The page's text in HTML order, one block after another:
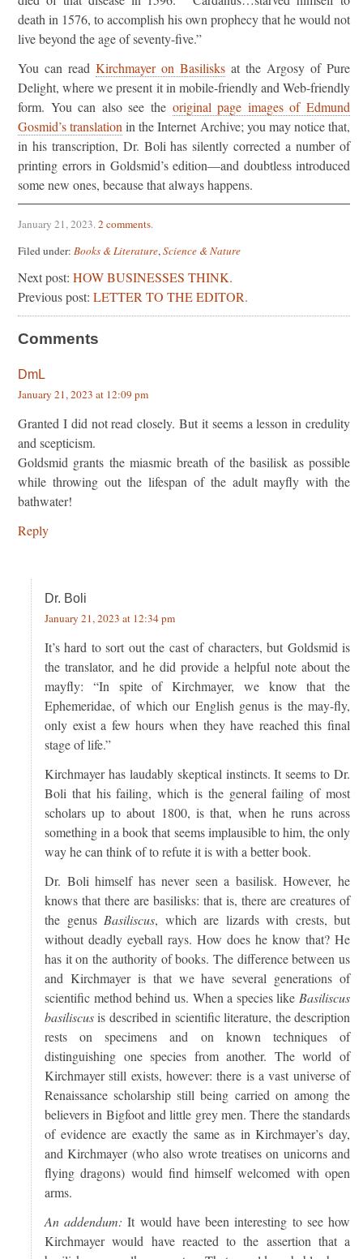
death in 1576, to accomplish his own prophecy that he would not
live beyond the age of seventy-five.”
You can read Kirchmayer on Basilisks at the Argosy of Pure
Delight, where we present it in mobile-friendly and Web-friendly
form. You can also see the original page images of Edmund
Gosmid’s translation in the Internet Archive; you may notice that,
in his transcription, Dr. Boli has silently corrected a number of
printing errors in Goldsmid’s edition—and doubtless introduced
some new ones, because that always happens.
January 21, 2023.2 comments.
Filed under: Books & Literature,Science & Nature
Next post: HOW BUSINESSES THINK.
Previous post: LETTER TO THE EDITOR.
Comments
DmL
January 21, 2023 at 12:09 pm
Granted I did not read closely. But it seems a lesson in credulity
and scepticism.
Goldsmid grants the miasmic breath of the basilisk as possible
while throwing out the lifespan of the adult mayfly with the
bathwater!
Reply
Dr. Boli
January 21, 2023 at 12:34 pm
It’s hard to sort out the cast of characters, but Goldsmid is
the translator, and he did provide a helpful note about the
mayfly: “In spite of Kirchmayer, we know that the
Ephemeridae, of which our English genus is the may-fly,
only exist a few hours when they have reached this final
stage of life.”
Kirchmayer has laudably skeptical instincts. It seems to Dr.
Boli that his failing, which is the general failing of most
scholars up to about 1800, is that, when he runs across
something in a book that seems implausible to him, the only
way he can think of to refute it is with a better book.
Dr. Boli himself has never seen a basilisk. However, he
knows that there are basilisks: that is, there are creatures of
the genus Basiliscus, which are lizards with crests, but
without deadly eyeball rays. How does he know that? He
has it on the authority of books. The difference between us
and Kirchmayer is that we have several generations of
scientific method behind us. When a species like Basiliscus
basiliscusis described in scientific literature, the description
rests on specimens and on known techniques of
distinguishing one species from another. The world of
Kirchmayer still exists, however: there is a vast universe of
Renaissance scholarship still being carried on among the
believers in Bigfoot and little grey men. There the standards
of evidence are exactly the same as in Kirchmayer’s day,
and Kirchmayer (who also wrote treatises on unicorns and
flying dragons) would find himself welcomed with open
arms.
An addendum: It would have been interesting to see how
Kirchmayer would have reacted to the assertion that a